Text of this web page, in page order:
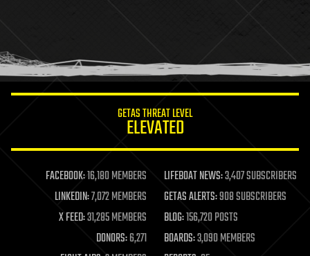
humor
information science
life extension
machine learning
mapping
materials
mathematics
military
GETAS THREAT LEVEL
ELEVATED
FACEBOOK:16,180 MEMBERS LIFEBOAT NEWS:3,407 SUBSCRIBERS
LINKEDIN:7,072 MEMBERS GETAS ALERTS:908 SUBSCRIBERS
X FEED:31,285 MEMBERS BLOG:156,720 POSTS
DONORS:6,271 BOARDS:3,090 MEMBERS